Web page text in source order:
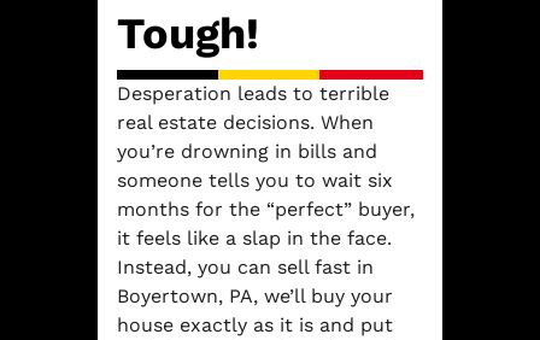
Tough!
Desperation leads to terrible
real estate decisions. When
you’re drowning in bills and
someone tells you to wait six
months for the “perfect” buyer,
it feels like a slap in the face.
Instead, you can sell fast in
Boyertown, PA, we’ll buy your
house exactly as it is and put